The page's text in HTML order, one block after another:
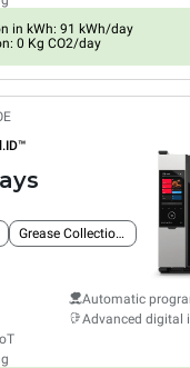
in kWh: 91 kWh/day
0 Kg CO2/day
Grease Collection System
Automatic
Advanced digital